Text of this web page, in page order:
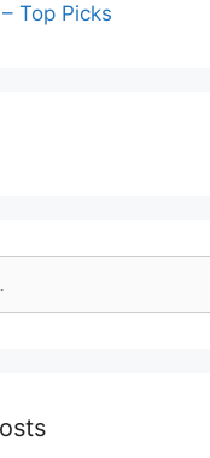
Top Picks